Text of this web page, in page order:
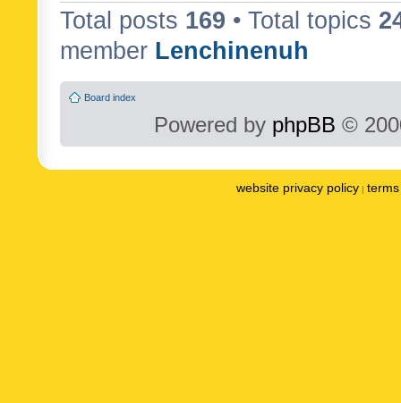
Total posts 169 • Total topics
member Lenchinenuh
Board index
Powered by phpBB ©
website privacy policy |